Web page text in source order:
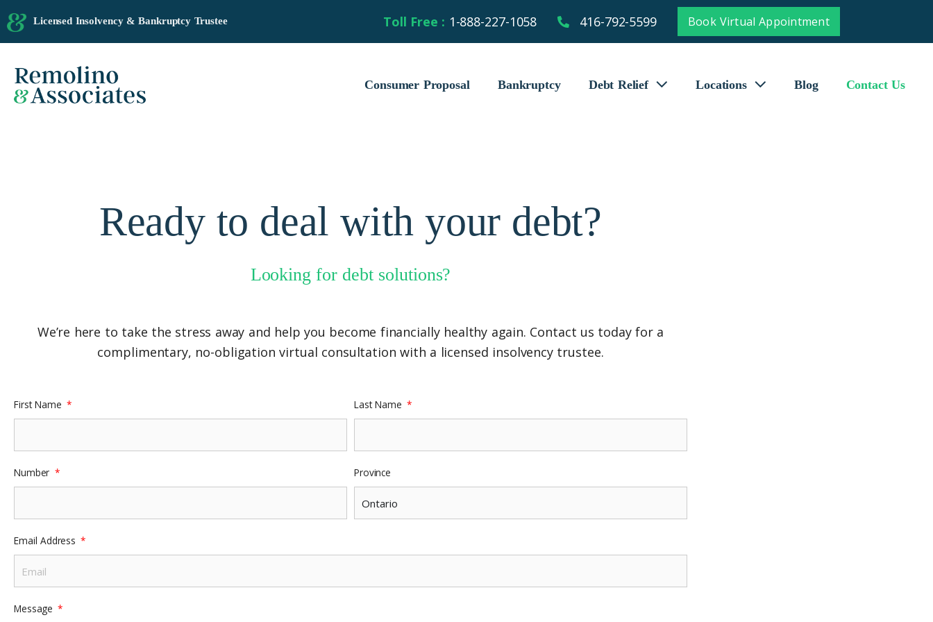
Licensed Insolvency & Bankruptcy Trustee Toll Free : 1-888-227-1058 416-792-5599 Book Virtual Appointment
Consumer Proposal Bankruptcy Debt Relief Locations Blog Contact Us
Ready to deal with your debt?
Looking for debt solutions?
We’re here to take the stress away and help you become financially healthy again. Contact us today for a
complimentary, no-obligation virtual consultation with a licensed insolvency trustee.
First Name Last Name
Number Province
Email Address
Message